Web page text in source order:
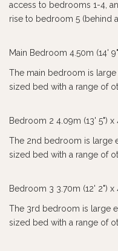
access to bedrooms 1-4,
rise to bedroom 5 (behind
Main Bedroom 4.50m (14'
The main bedroom is
sized bed with a range of
Bedroom 2 4.09m (13' 5") x
The 2nd bedroom is large
sized bed with a range of
Bedroom 3 3.70m (12' 2") x
The 3rd bedroom is large
sized bed with a range of